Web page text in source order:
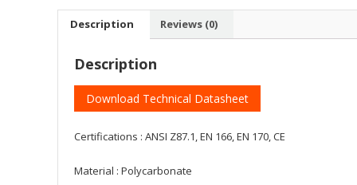
Description Reviews (0)
Description
Download Technical Datasheet
Certifications : ANSI Z87.1, EN 166, EN 170, CE
Material : Polycarbonate